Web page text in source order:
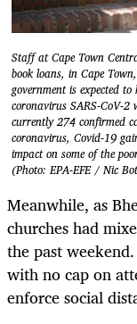
Staff at Cape Town
book loans, in Cape
government is expected
coronavirus SARS-CoV-2
currently 274 confirmed
coronavirus, Covid-19
impact on some of the
(Photo: EPA-EFE / Nic
Meanwhile, as
churches had
the past
with no cap on
enforce social